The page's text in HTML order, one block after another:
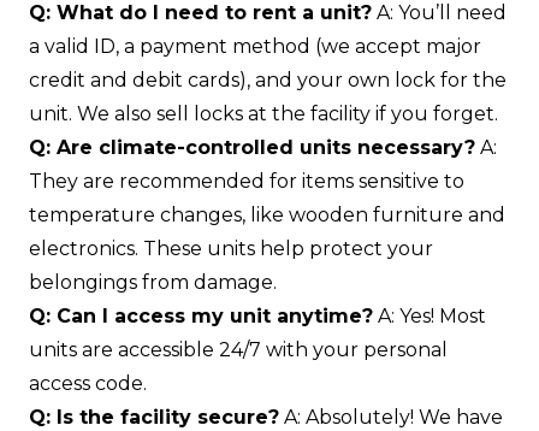
Q: What do I need to rent a unit? A: You’ll need
a valid ID, a payment method (we accept major
credit and debit cards), and your own lock for the
unit. We also sell locks at the facility if you forget.
Q: Are climate-controlled units necessary? A:
They are recommended for items sensitive to
temperature changes, like wooden furniture and
electronics. These units help protect your
belongings from damage.
Q: Can I access my unit anytime? A: Yes! Most
units are accessible 24/7 with your personal
access code.
Q: Is the facility secure? A: Absolutely! We have